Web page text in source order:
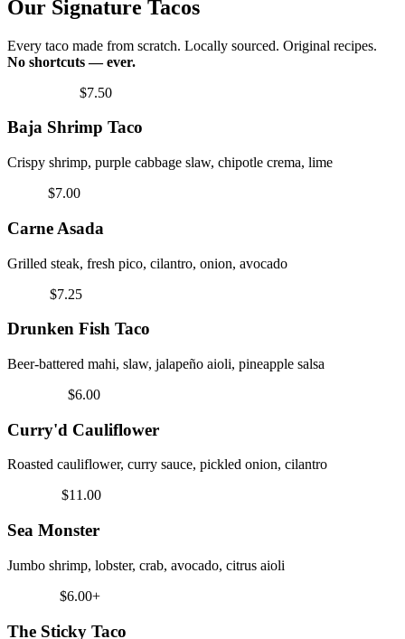
Our Signature Tacos
Every taco made from scratch. Locally sourced. Original recipes.
No shortcuts — ever.
Fan Favorite$7.50
Baja Shrimp Taco
Crispy shrimp, purple cabbage slaw, chipotle crema, lime
Classic$7.00
Carne Asada
Grilled steak, fresh pico, cilantro, onion, avocado
Coastal$7.25
Drunken Fish Taco
Beer-battered mahi, slaw, jalapeño aioli, pineapple salsa
Vegetarian$6.00
Curry'd Cauliflower
Roasted cauliflower, curry sauce, pickled onion, cilantro
Signature$11.00
Sea Monster
Jumbo shrimp, lobster, crab, avocado, citrus aioli
Must Try$6.00+
The Sticky Taco